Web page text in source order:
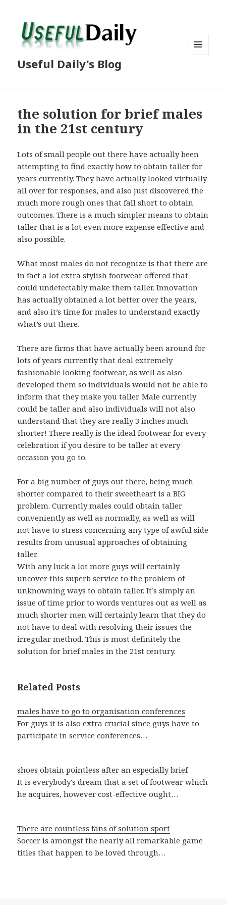
Useful Daily's Blog
the solution for brief males
in the 21st century
Lots of small people out there have actually been
attempting to find exactly how to obtain taller for
years currently. They have actually looked virtually
all over for responses, and also just discovered the
much more rough ones that fall short to obtain
outcomes. There is a much simpler means to obtain
taller that is a lot even more expense effective and
also possible.
What most males do not recognize is that there are
in fact a lot extra stylish footwear offered that
could undetectably make them taller. Innovation
has actually obtained a lot better over the years,
and also it’s time for males to understand exactly
what’s out there.
There are firms that have actually been around for
lots of years currently that deal extremely
fashionable looking footwear, as well as also
developed them so individuals would not be able to
inform that they make you taller. Male currently
could be taller and also individuals will not also
understand that they are really 3 inches much
shorter! There really is the ideal footwear for every
celebration if you desire to be taller at every
occasion you go to.
For a big number of guys out there, being much
shorter compared to their sweetheart is a BIG
problem. Currently males could obtain taller
conveniently as well as normally, as well as will
not have to stress concerning any type of awful side
results from unusual approaches of obtaining
taller.
With any luck a lot more guys will certainly
uncover this superb service to the problem of
unknowning ways to obtain taller. It’s simply an
issue of time prior to words ventures out as well as
much shorter men will certainly learn that they do
not have to deal with resolving their issues the
irregular method. This is most definitely the
solution for brief males in the 21st century.
Related Posts
males have to go to organisation conferences
For guys it is also extra crucial since guys have to
participate in service conferences…
shoes obtain pointless after an especially brief
It is everybody's dream that a set of footwear which
he acquires, however cost-effective ought…
There are countless fans of solution sport
Soccer is amongst the nearly all remarkable game
titles that happen to be loved through…